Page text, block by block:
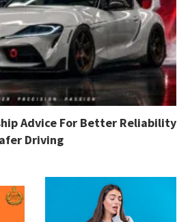
Advice For Better Reliability
Driving